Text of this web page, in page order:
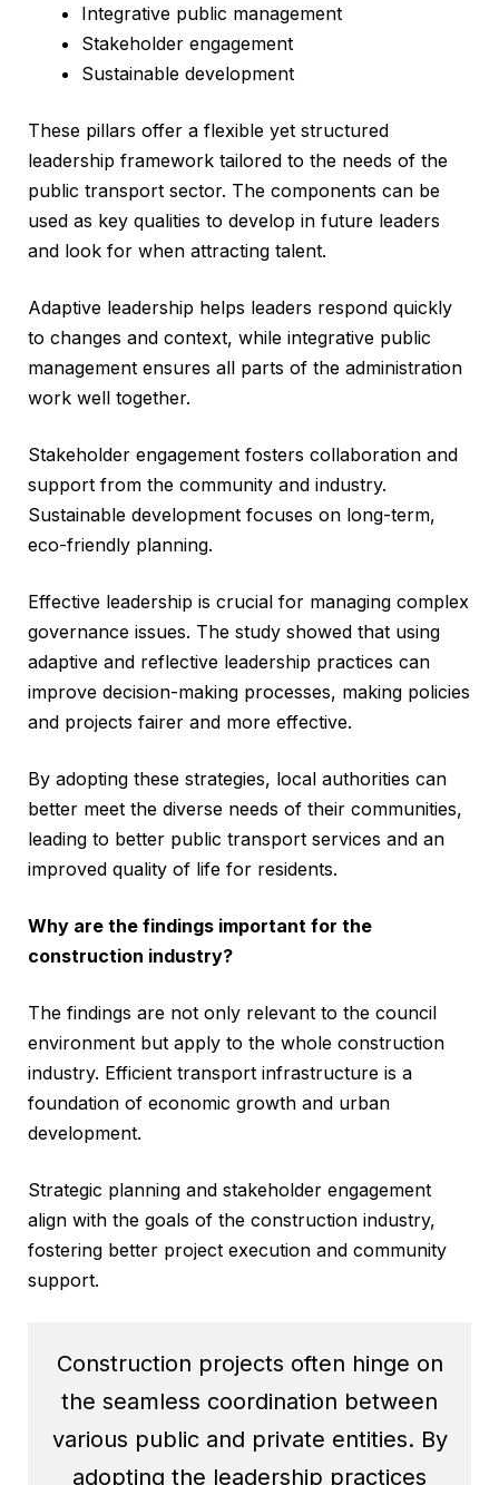
Integrative public management
Stakeholder engagement
Sustainable development
These pillars offer a flexible yet structured
leadership framework tailored to the needs of the
public transport sector. The components can be
used as key qualities to develop in future leaders
and look for when attracting talent.
Adaptive leadership helps leaders respond quickly
to changes and context, while integrative public
management ensures all parts of the administration
work well together.
Stakeholder engagement fosters collaboration and
support from the community and industry.
Sustainable development focuses on long-term,
eco-friendly planning.
Effective leadership is crucial for managing complex
governance issues. The study showed that using
adaptive and reflective leadership practices can
improve decision-making processes, making policies
and projects fairer and more effective.
By adopting these strategies, local authorities can
better meet the diverse needs of their communities,
leading to better public transport services and an
improved quality of life for residents.
Why are the findings important for the
construction industry?
The findings are not only relevant to the council
environment but apply to the whole construction
industry. Efficient transport infrastructure is a
foundation of economic growth and urban
development.
Strategic planning and stakeholder engagement
align with the goals of the construction industry,
fostering better project execution and community
support.
Construction projects often hinge on
the seamless coordination between
various public and private entities. By
adopting the leadership practices